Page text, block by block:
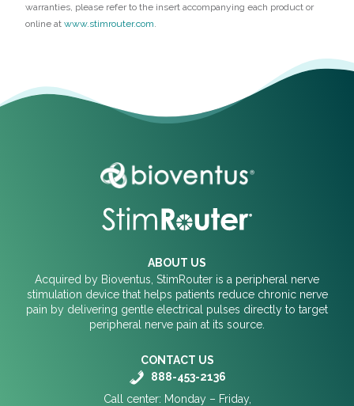
warranties, please refer to the insert accompanying each product or
online at www.stimrouter.com
ABOUT US
Acquired by Bioventus, StimRouter is a peripheral nerve
stimulation device that helps patients reduce chronic nerve
pain by delivering gentle electrical pulses directly to target
peripheral nerve pain at its source.
CONTACT US
888-453-2136
Call center: Monday – Friday,